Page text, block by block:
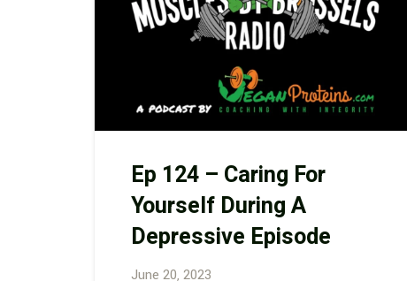
Ep 124 – Caring For
Yourself During A
Depressive Episode
June 20, 2023